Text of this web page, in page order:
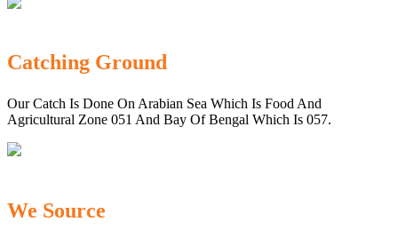
Catching Ground
Our Catch Is Done On Arabian Sea Which Is Food And
Agricultural Zone 051 And Bay Of Bengal Which Is 057.
We Source